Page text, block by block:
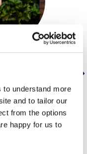
to understand more
and to tailor our
from the options
happy for us to
three
story
her son to
Suicide